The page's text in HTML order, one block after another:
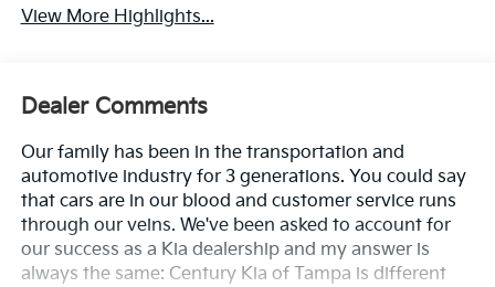
View More Highlights...
Dealer Comments
Our family has been in the transportation and
automotive industry for 3 generations. You could say
that cars are in our blood and customer service runs
through our veins. We've been asked to account for
our success as a Kia dealership and my answer is
always the same: Century Kia of Tampa is different